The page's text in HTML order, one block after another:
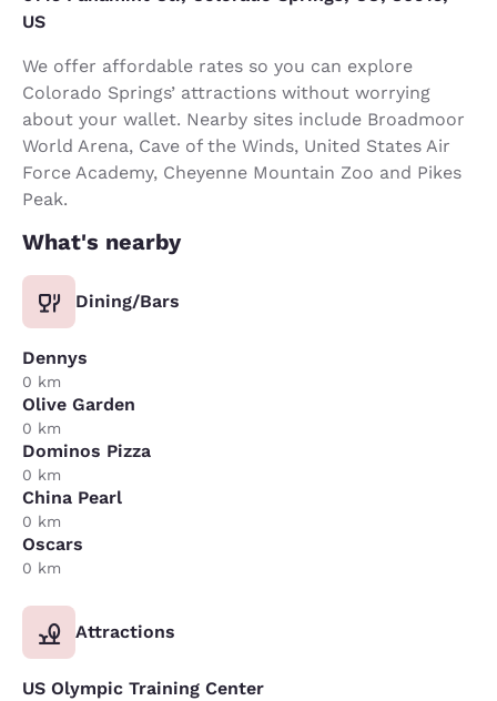
US
We offer affordable rates so you can explore
Colorado Springs’ attractions without worrying
about your wallet. Nearby sites include Broadmoor
World Arena, Cave of the Winds, United States Air
Force Academy, Cheyenne Mountain Zoo and Pikes
Peak.
What's nearby
Dining/Bars
Dennys
0 km
Olive Garden
0 km
Dominos Pizza
0 km
China Pearl
0 km
Oscars
0 km
Attractions
US Olympic Training Center